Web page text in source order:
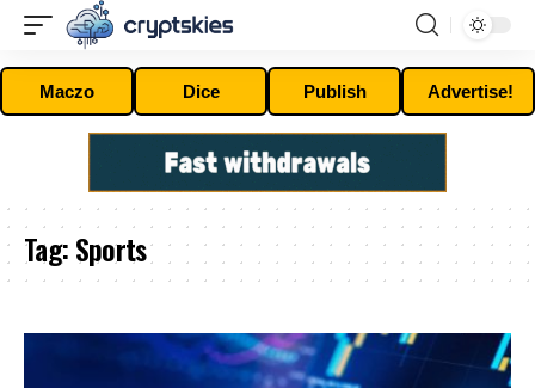
Maczo Dice Publish Advertise!
Tag:Sports